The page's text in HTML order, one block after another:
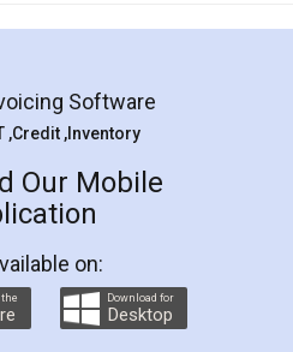
Koul
and professional
helps you step by step in
They helped me in
as a Tenant at
and even did a second